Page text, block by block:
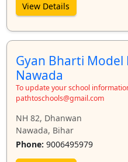
View Details
Gyan Bharti Model
Nawada
To update your school
pathtoschools@gmail.com
NH 82, Dhanwan
Nawada, Bihar
Phone: 9006495979